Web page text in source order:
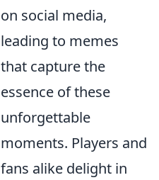
on social media,
leading to memes
that capture the
essence of these
unforgettable
moments. Players and
fans alike delight in